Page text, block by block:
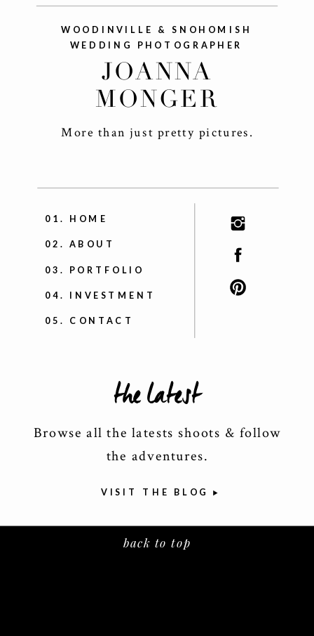
+
back to top
05. CONTACT
04. INVESTMENT
03. PORTFOLIO
02. ABOUT
01. HOME
More than just pretty pictures.
Browse all the latests shoots & follow
the adventures.
the latest
VISIT THE BLOG
JOANNA
MONGER
WOODINVILLE & SNOHOMISH
WEDDING PHOTOGRAPHER